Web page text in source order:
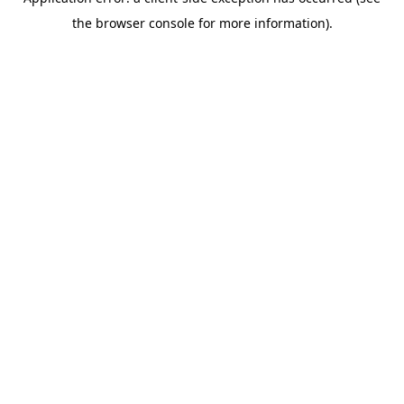
the browser console for more information).